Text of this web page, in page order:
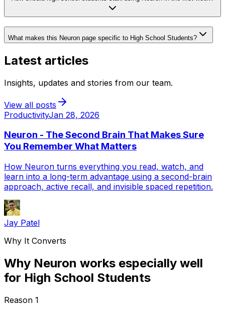
What makes this Neuron page specific to High School Students?
Latest articles
Insights, updates and stories from our team.
View all posts
ProductivityJan 28, 2026
Neuron - The Second Brain That Makes Sure
You Remember What Matters
How Neuron turns everything you read, watch, and
learn into a long-term advantage using a second-brain
approach, active recall, and invisible spaced repetition.
Jay Patel
Why It Converts
Why Neuron works especially well
for High School Students
Reason 1